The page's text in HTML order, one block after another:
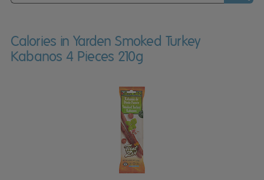
Calories in Yarden Smoked Turkey
Kabanos 4 Pieces 210g